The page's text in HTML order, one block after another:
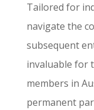
Tailored for
navigate the
subsequent
invaluable for
members in
permanent